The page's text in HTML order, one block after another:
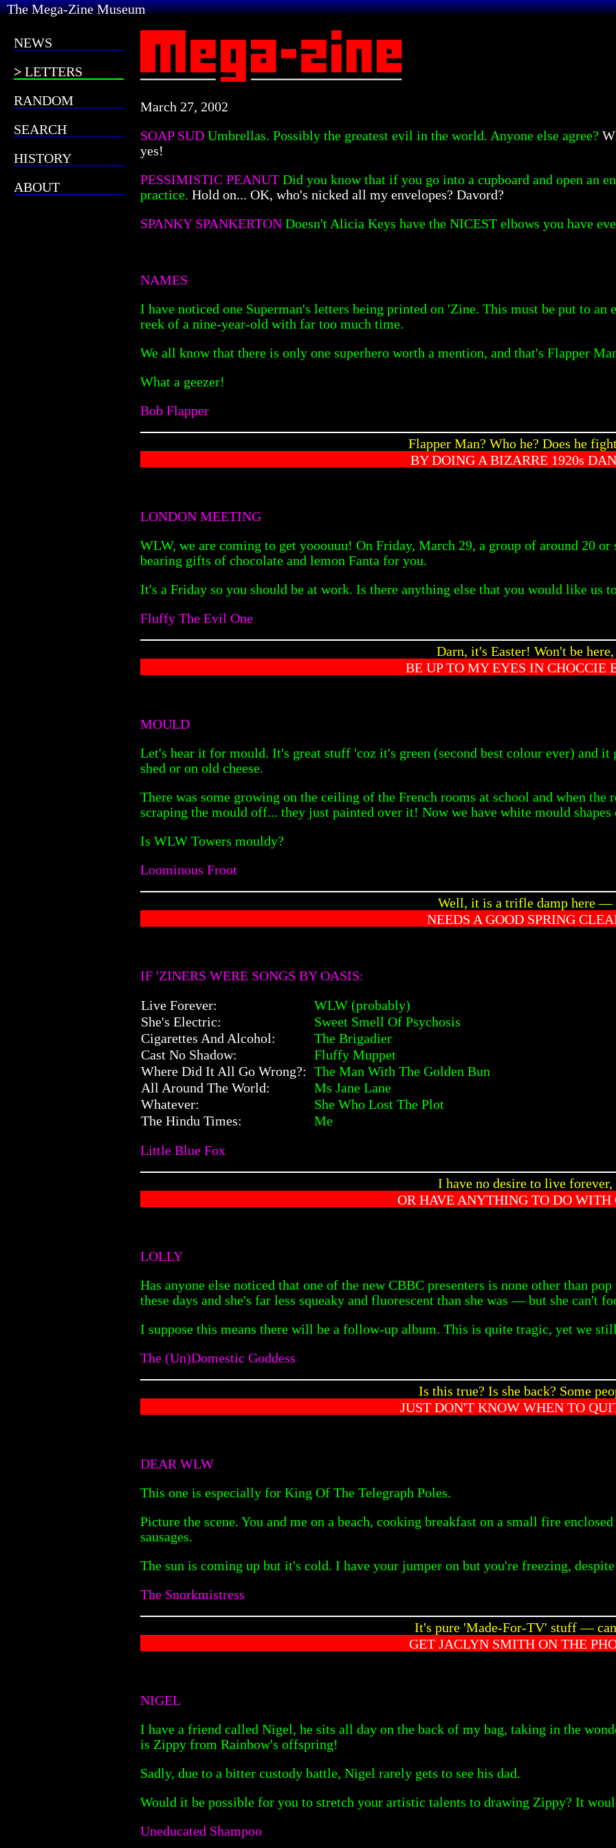
The Mega-Zine Museum
NEWS
LETTERS
RANDOM
SEARCH
HISTORY
ABOUT
March 27, 2002
SOAP SUD Umbrellas. Possibly the greatest evil in the world. Anyone else agree?
yes!
PESSIMISTIC PEANUT Did you know that if you go into a cupboard and open an
practice. Hold on... OK, who's nicked all my envelopes? Davord?
SPANKY SPANKERTON Doesn't Alicia Keys have the NICEST elbows you have
NAMES
I have noticed one Superman's letters being printed on 'Zine. This must be put to
reek of a nine-year-old with far too much time.
We all know that there is only one superhero worth a mention, and that's Flapper
What a geezer!
Bob Flapper
Flapper Man? Who he? Does he
BY DOING A BIZARRE 1920s
LONDON MEETING
WLW, we are coming to get yooouuu! On Friday, March 29, a group of around 20
bearing gifts of chocolate and lemon Fanta for you.
It's a Friday so you should be at work. Is there anything else that you would like us
Fluffy The Evil One
Darn, it's Easter! Won't be here,
BE UP TO MY EYES IN CHOCCIE
MOULD
Let's hear it for mould. It's great stuff 'coz it's green (second best colour ever) and
shed or on old cheese.
There was some growing on the ceiling of the French rooms at school and when the
scraping the mould off... they just painted over it! Now we have white mould shapes
Is WLW Towers mouldy?
Loominous Froot
Well, it is a trifle damp here —
NEEDS A GOOD SPRING
IF 'ZINERS WERE SONGS BY OASIS:
Live Forever:
WLW (probably)
She's Electric:
Sweet Smell Of Psychosis
Cigarettes And Alcohol:
The Brigadier
Cast No Shadow:
Fluffy Muppet
Where Did It All Go Wrong?: The Man With The Golden Bun
All Around The World:
Ms Jane Lane
Whatever:
She Who Lost The Plot
The Hindu Times:
Me
Little Blue Fox
I have no desire to live forever,
OR HAVE ANYTHING TO DO WITH
LOLLY
Has anyone else noticed that one of the new CBBC presenters is none other than
these days and she's far less squeaky and fluorescent than she was — but she can't
I suppose this means there will be a follow-up album. This is quite tragic, yet we
The (Un)Domestic Goddess
Is this true? Is she back? Some
JUST DON'T KNOW WHEN TO
DEAR WLW
This one is especially for King Of The Telegraph Poles.
Picture the scene. You and me on a beach, cooking breakfast on a small fire
sausages.
The sun is coming up but it's cold. I have your jumper on but you're freezing,
The Snorkmistress
It's pure 'Made-For-TV' stuff —
GET JACLYN SMITH ON THE
NIGEL
I have a friend called Nigel, he sits all day on the back of my bag, taking in the
is Zippy from Rainbow's offspring!
Sadly, due to a bitter custody battle, Nigel rarely gets to see his dad.
Would it be possible for you to stretch your artistic talents to drawing Zippy? It
Uneducated Shampoo